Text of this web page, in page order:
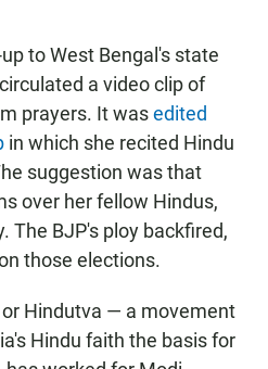
to West Bengal's state
a video clip of
prayers. It wasedited
in which she recited Hindu
suggestion was that
over her fellow Hindus,
The BJP's ploy backfired,
those elections.
Hindutva — a movement
Hindu faith the basis for